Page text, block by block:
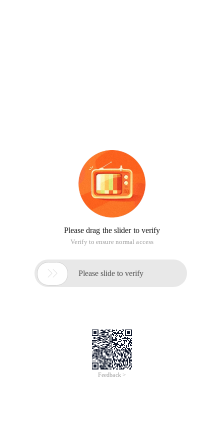
Please drag the slider to verify
Verify to ensure normal access
 Please slide to verify
Feedback >